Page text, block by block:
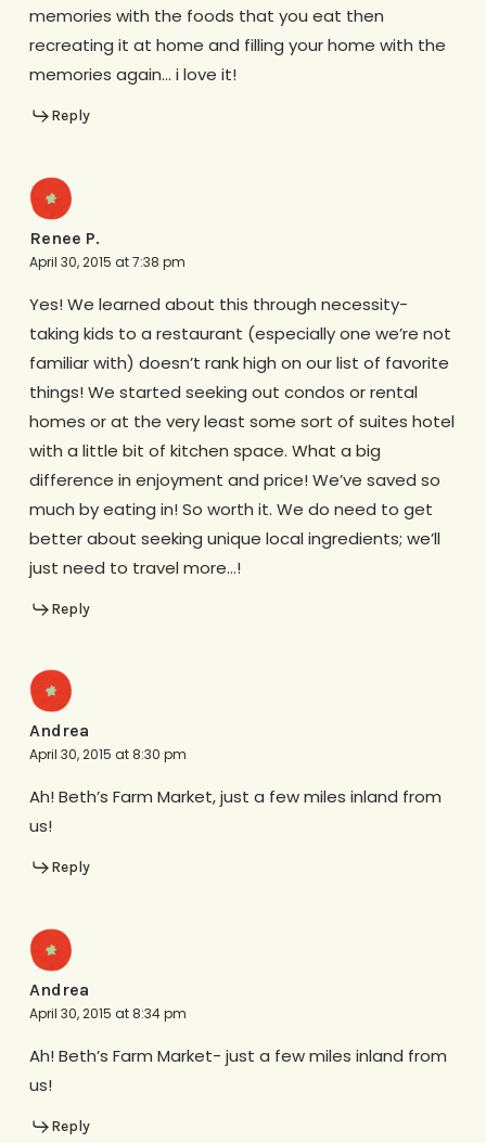
memories with the foods that you eat then
recreating it at home and filling your home with the
memories again… i love it!
Reply
Renee P.
April 30, 2015 at 7:38 pm
Yes! We learned about this through necessity-
taking kids to a restaurant (especially one we’re not
familiar with) doesn’t rank high on our list of favorite
things! We started seeking out condos or rental
homes or at the very least some sort of suites hotel
with a little bit of kitchen space. What a big
difference in enjoyment and price! We’ve saved so
much by eating in! So worth it. We do need to get
better about seeking unique local ingredients; we’ll
just need to travel more…!
Reply
Andrea
April 30, 2015 at 8:30 pm
Ah! Beth’s Farm Market, just a few miles inland from
us!
Reply
Andrea
April 30, 2015 at 8:34 pm
Ah! Beth’s Farm Market- just a few miles inland from
us!
Reply